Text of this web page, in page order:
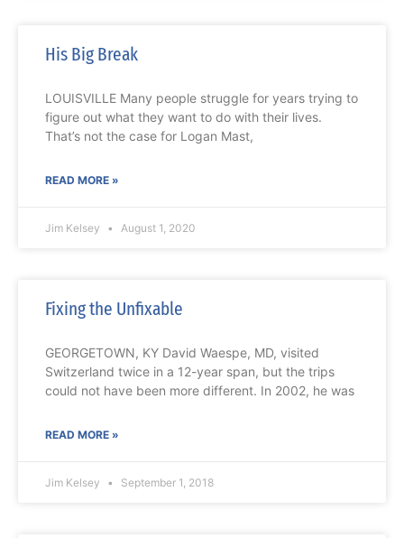
His Big Break
LOUISVILLE Many people struggle for years trying to
figure out what they want to do with their lives.
That’s not the case for Logan Mast,
READ MORE »
Jim Kelsey August 1, 2020
Fixing the Unfixable
GEORGETOWN, KY David Waespe, MD, visited
Switzerland twice in a 12-year span, but the trips
could not have been more different. In 2002, he was
READ MORE »
Jim Kelsey September 1, 2018